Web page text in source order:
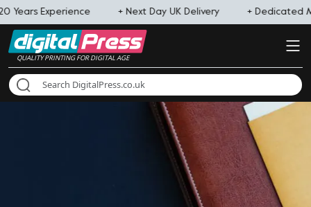
Years Experience + Next Day UK Delivery + Dedicated
QUALITY PRINTING FOR DIGITAL AGE